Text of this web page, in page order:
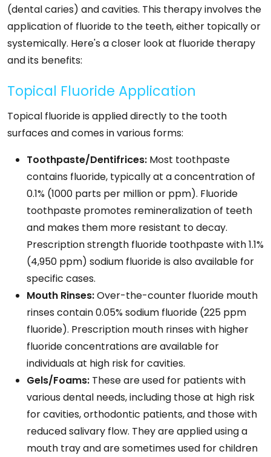
(dental caries) and cavities. This therapy involves the
application of fluoride to the teeth, either topically or
systemically. Here's a closer look at fluoride therapy
and its benefits:
Topical Fluoride Application
Topical fluoride is applied directly to the tooth
surfaces and comes in various forms:
Toothpaste/Dentifrices: Most toothpaste
contains fluoride, typically at a concentration of
0.1% (1000 parts per million or ppm). Fluoride
toothpaste promotes remineralization of teeth
and makes them more resistant to decay.
Prescription strength fluoride toothpaste with 1.1%
(4,950 ppm) sodium fluoride is also available for
specific cases.
Mouth Rinses:Over-the-counter fluoride mouth
rinses contain 0.05% sodium fluoride (225 ppm
fluoride). Prescription mouth rinses with higher
fluoride concentrations are available for
individuals at high risk for cavities.
Gels/Foams: These are used for patients with
various dental needs, including those at high risk
for cavities, orthodontic patients, and those with
reduced salivary flow. They are applied using a
mouth tray and are sometimes used for children